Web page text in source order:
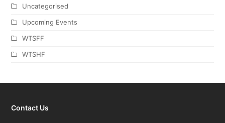
Uncategorised
Upcoming Events
WTSFF
WTSHF
Contact Us